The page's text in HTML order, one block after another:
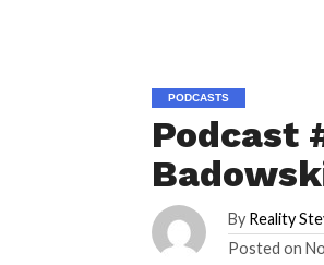
PODCASTS
Podcast
By Reality
Posted on